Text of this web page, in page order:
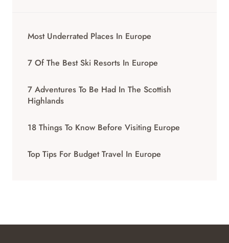
Most Underrated Places In Europe
7 Of The Best Ski Resorts In Europe
7 Adventures To Be Had In The Scottish
Highlands
18 Things To Know Before Visiting Europe
Top Tips For Budget Travel In Europe